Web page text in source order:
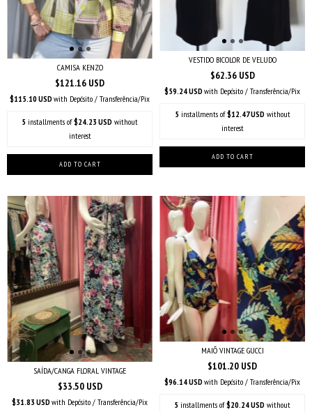
CAMISA KENZO
$121.16 USD
$115.10 USD with Depósito / Transferência/Pix
5 installments of$24.23 USD without
interest
VESTIDO BICOLOR DE VELUDO
$62.36 USD
$59.24 USD with Depósito / Transferência/Pix
5 installments of$12.47 USD without
interest
SAÍDA/CANGA FLORAL VINTAGE
$33.50 USD
$31.83 USD with Depósito / Transferência/Pix
MAIÔ VINTAGE GUCCI
$101.20 USD
$96.14 USD with Depósito / Transferência/Pix
5 installments of$20.24 USD without